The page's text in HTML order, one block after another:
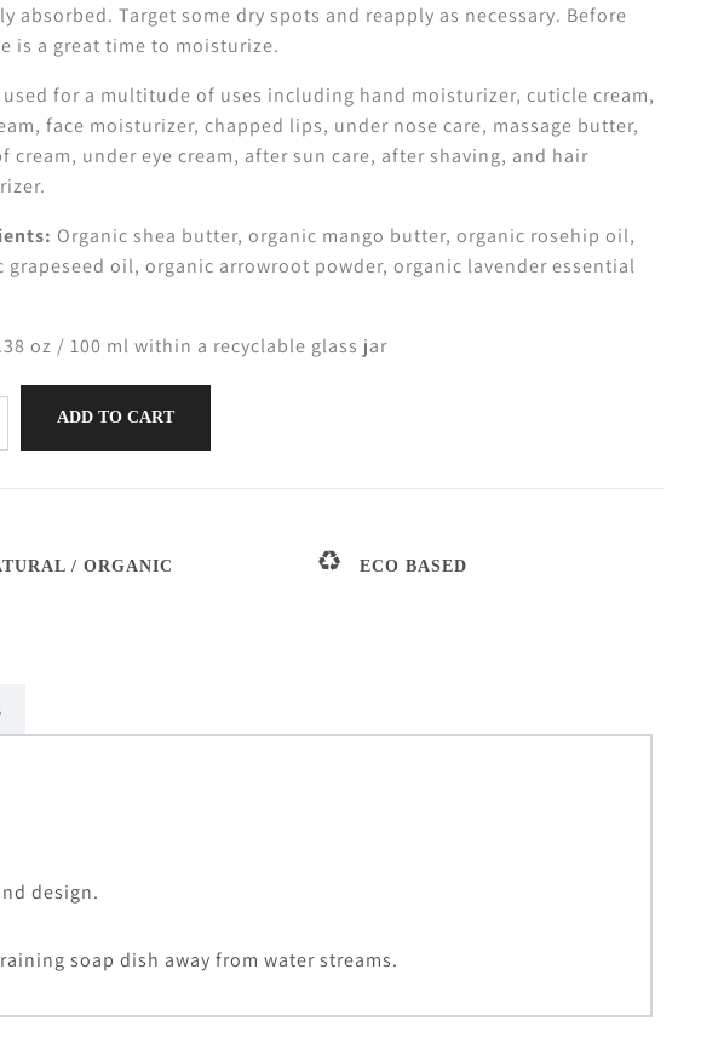
absorbed. Target some dry spots and reapply as necessary. Before
is a great time to moisturize.
used for a multitude of uses including hand moisturizer, cuticle cream,
face moisturizer, chapped lips, under nose care, massage butter,
cream, under eye cream, after sun care, after shaving, and hair
: Organic shea butter, organic mango butter, organic rosehip oil,
grapeseed oil, organic arrowroot powder, organic lavender essential
oz / 100 ml within a recyclable glass jar
ADD TO CART
/ ORGANIC ECO BASED
design.
soap dish away from water streams.